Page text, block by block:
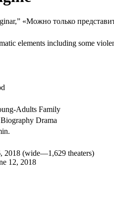
«Можно только
elements including some
Adults Family
Drama
2018 (wide—1,629 theaters)
12, 2018